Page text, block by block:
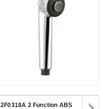
2F0318A 2 Function ABS